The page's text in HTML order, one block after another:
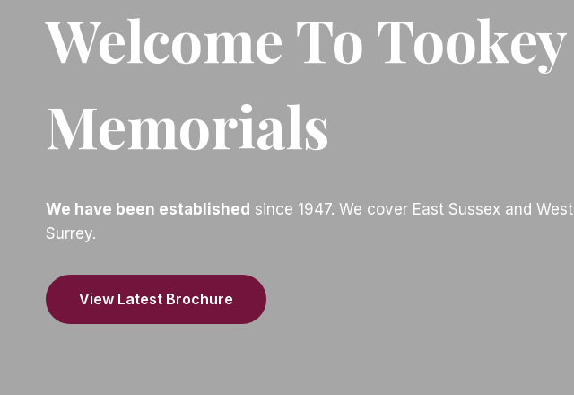
Welcome To Tookey
Memorials
We have been established since 1947. We cover East Sussex and West
Surrey.
View Latest Brochure